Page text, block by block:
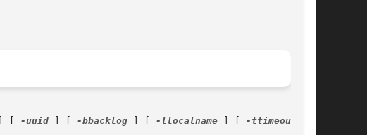
-uuid -bbacklog -llocalname -ttimeout